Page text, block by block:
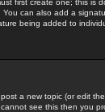
first create one; this
can also add a
being added to
a new topic (or edit
see this then you